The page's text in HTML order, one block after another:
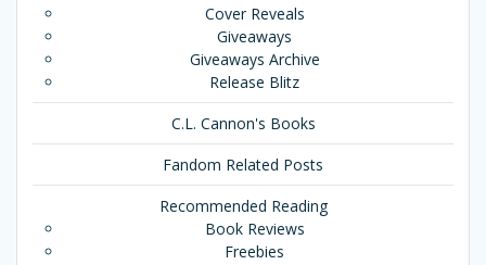
Cover Reveals
Giveaways
Giveaways Archive
Release Blitz
C.L. Cannon's Books
Fandom Related Posts
Recommended Reading
Book Reviews
Freebies